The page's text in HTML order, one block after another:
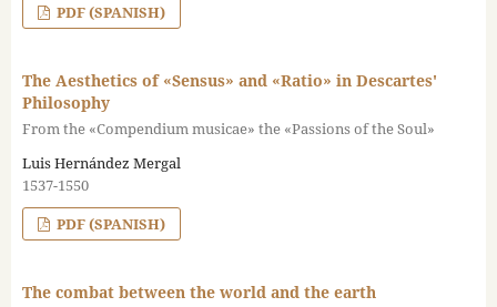
PDF (SPANISH)
The Aesthetics of «Sensus» and «Ratio» in Descartes'
Philosophy
From the «Compendium musicae» the «Passions of the Soul»
Luis Hernández Mergal
1537-1550
PDF (SPANISH)
The combat between the world and the earth